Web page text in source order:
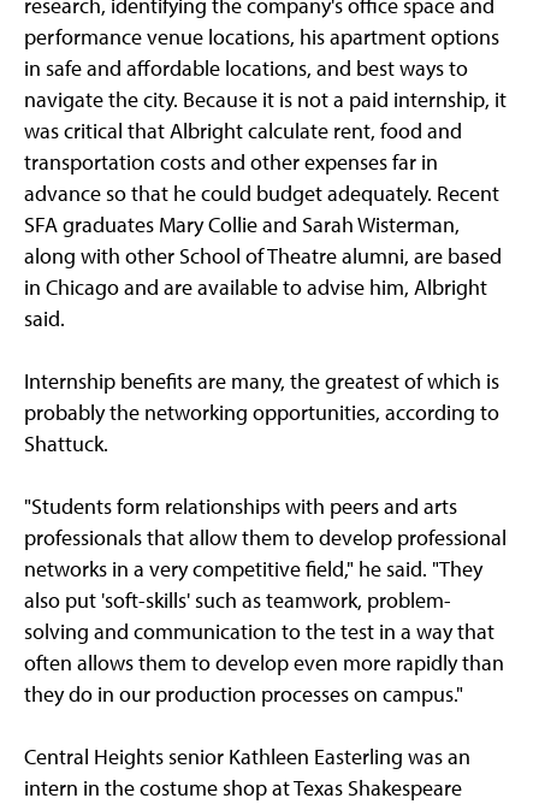
research, identifying the company's office space and
performance venue locations, his apartment options
in safe and affordable locations, and best ways to
navigate the city. Because it is not a paid internship, it
was critical that Albright calculate rent, food and
transportation costs and other expenses far in
advance so that he could budget adequately. Recent
SFA graduates Mary Collie and Sarah Wisterman,
along with other School of Theatre alumni, are based
in Chicago and are available to advise him, Albright
said.
Internship benefits are many, the greatest of which is
probably the networking opportunities, according to
Shattuck.
"Students form relationships with peers and arts
professionals that allow them to develop professional
networks in a very competitive field," he said. "They
also put 'soft-skills' such as teamwork, problem-
solving and communication to the test in a way that
often allows them to develop even more rapidly than
they do in our production processes on campus."
Central Heights senior Kathleen Easterling was an
intern in the costume shop at Texas Shakespeare